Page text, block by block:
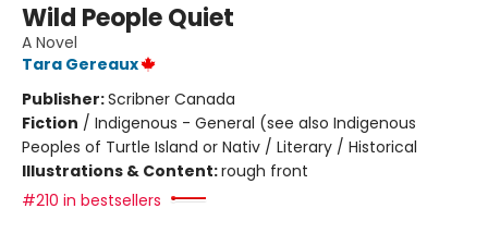
Wild People Quiet
A Novel
Tara Gereaux
Publisher:Scribner Canada
Fiction / Indigenous - General (see also Indigenous
Peoples of Turtle Island or Nativ / Literary / Historical
Illustrations & Content:rough front
#210 in bestsellers